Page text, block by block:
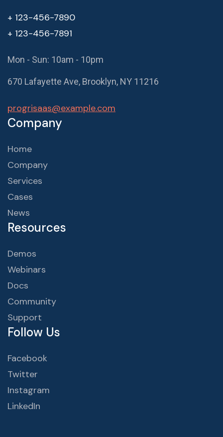
+ 123-456-7890
+ 123-456-7891
Mon - Sun: 10am - 10pm
670 Lafayette Ave, Brooklyn, NY 11216
progrisaas@example.com
Company
Home
Company
Services
Cases
News
Resources
Demos
Webinars
Docs
Community
Support
Follow Us
Facebook
Twitter
Instagram
LinkedIn